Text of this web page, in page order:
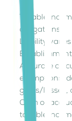
Taxable
obligations.
Liability
Accurate
exemptions,
gains/losses,
Cash or
taxable